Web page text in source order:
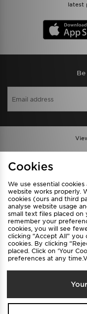
latest
Privacy & Cookies
FAQ
Cookie Settings
Cookies
We use essential
website works properly.
cookies (ours and third
analyse website usage
small text files placed
remember your
cookies, you will see
clicking “Accept All” you
cookies. By clicking
placed. Click on ‘Your
preferences at any